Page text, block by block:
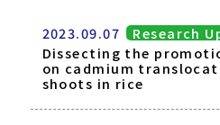
2023.09.07
Research
Dissecting the
on cadmium
shoots in rice